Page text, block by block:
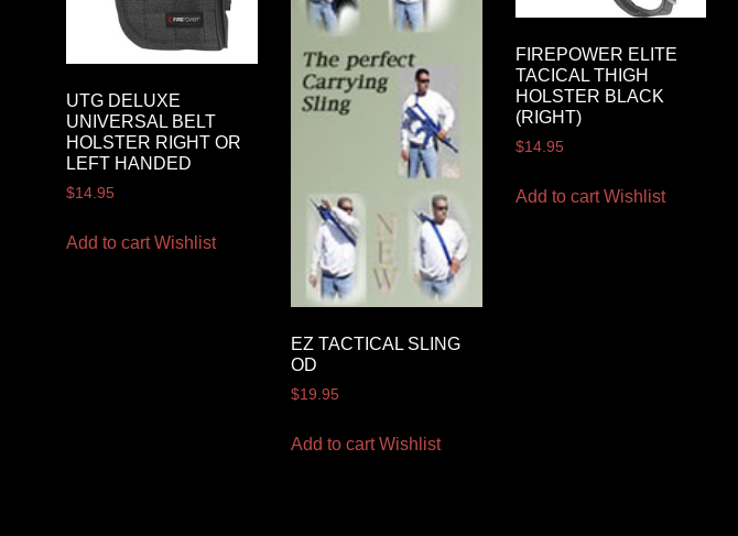
UTG DELUXE
UNIVERSAL BELT
HOLSTER RIGHT OR
LEFT HANDED
$14.95
Add to cart Wishlist
EZ TACTICAL SLING
OD
$19.95
Add to cart Wishlist
FIREPOWER ELITE
TACICAL THIGH
HOLSTER BLACK
(RIGHT)
$14.95
Add to cart Wishlist